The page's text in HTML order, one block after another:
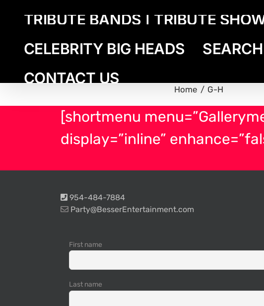
TRIBUTE BANDS | TRIBUTE
CELEBRITY BIG HEADS
CONTACT US
Home G-H
[shortmenu
display=”inline”
954-484-7884
Party@BesserEntertainment.com
First name
Last name